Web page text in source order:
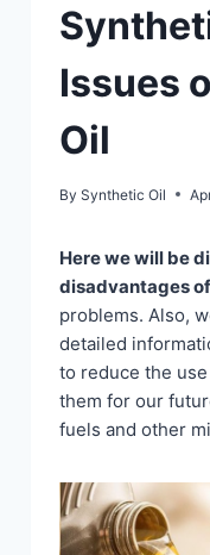
Issues
Oil
By Synthetic Oil
Here we will be
disadvantages
problems. Also,
detailed
to reduce the
them for our
fuels and other